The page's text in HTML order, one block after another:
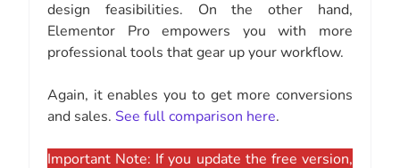
design feasibilities. On the other hand,
Elementor Pro empowers you with more
professional tools that gear up your workflow.
Again, it enables you to get more conversions
and sales. See full comparison here.
Important Note: If you update the free version,